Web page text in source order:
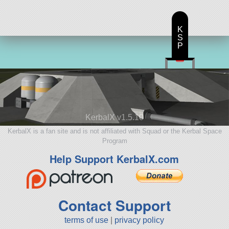
KerbalX v1.5.10
KerbalX is a fan site and is not affiliated with Squad or the Kerbal Space
Program
Help Support KerbalX.com
Contact Support
terms of use privacy policy
K
S
P